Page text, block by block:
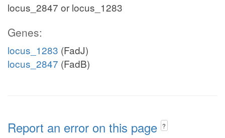
locus_2847 or locus_1283
Genes:
locus_1283 (FadJ)
locus_2847 (FadB)
Report an error on this page ?